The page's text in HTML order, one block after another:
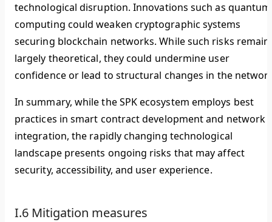
technological disruption. Innovations such as quantum
computing could weaken cryptographic systems
securing blockchain networks. While such risks remain
largely theoretical, they could undermine user
confidence or lead to structural changes in the
In summary, while the SPK ecosystem employs best
practices in smart contract development and network
integration, the rapidly changing technological
landscape presents ongoing risks that may affect
security, accessibility, and user experience.
I.6 Mitigation measures